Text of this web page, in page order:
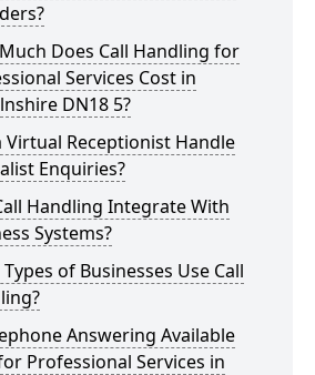
Does Call Handling for
Services Cost in
DN18 5?
Virtual Receptionist Handle
Enquiries?
Handling Integrate With
Systems?
of Businesses Use Call
Answering Available
Professional Services in